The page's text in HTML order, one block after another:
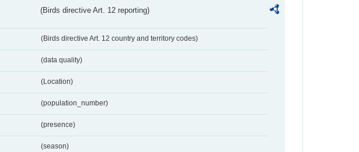
(Birds directive Art. 12 reporting)
(Birds directive Art. 12 country and territory codes)
(data quality)
(Location)
(population_number)
(presence)
(season)